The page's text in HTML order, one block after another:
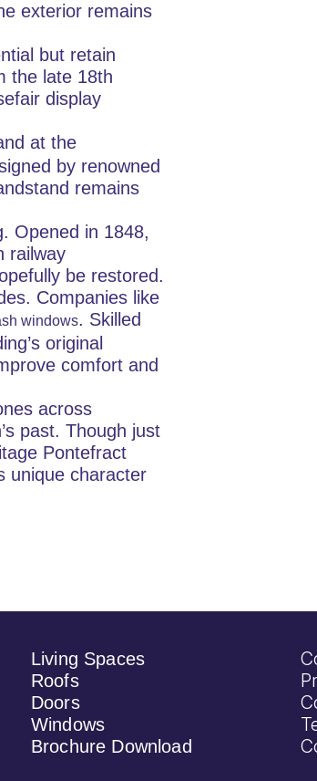
exterior remains
but retain
the late 18th
display
at the
by renowned
remains
Opened in 1848,
railway
be restored.
Companies like
windows. Skilled
original
comfort and
across
past. Though just
Pontefract
unique character
Living Spaces
Roofs
Doors
Windows
Brochure Download